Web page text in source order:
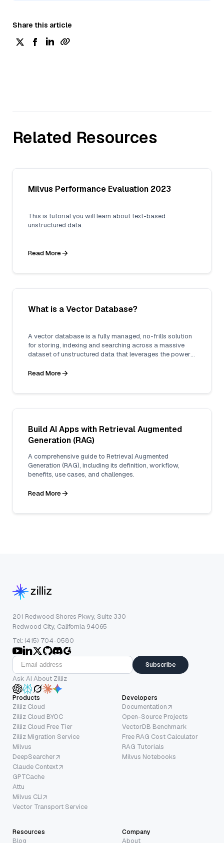
Share this article
Related Resources
Milvus Performance Evaluation 2023
This is tutorial you will learn about text-based
unstructured data.
Read More
What is a Vector Database?
A vector database is a fully managed, no-frills solution
for storing, indexing and searching across a massive
dataset of unstructured data that leverages the power
Read More
Build AI Apps with Retrieval Augmented
Generation (RAG)
A comprehensive guide to Retrieval Augmented
Generation (RAG), including its definition, workflow,
benefits, use cases, and challenges.
Read More
201 Redwood Shores Pkwy, Suite 330
Redwood City, California 94065
Tel: (415) 704-0580
Subscribe
Ask AI About Zilliz
Products
Zilliz Cloud
Zilliz Cloud BYOC
Zilliz Cloud Free Tier
Zilliz Migration Service
Milvus
DeepSearcher
Claude Context
GPTCache
Attu
Milvus CLI
Vector Transport Service
Developers
Documentation
Open-Source Projects
VectorDB Benchmark
Free RAG Cost Calculator
RAG Tutorials
Milvus Notebooks
Resources
Blog
Company
About